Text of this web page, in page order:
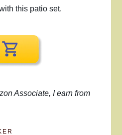
this patio set.
Associate, I earn from